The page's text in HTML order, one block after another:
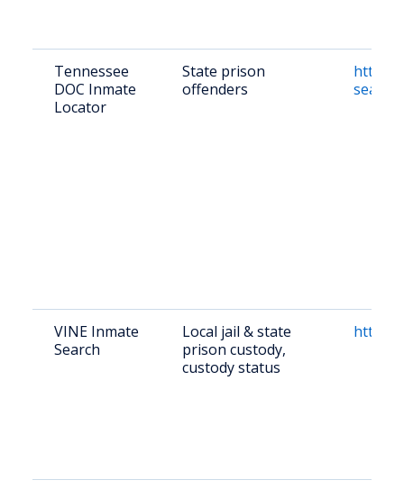
Tennessee
DOC Inmate
Locator
State prison
offenders
search
VINE Inmate
Search
Local jail & state
prison custody,
custody status